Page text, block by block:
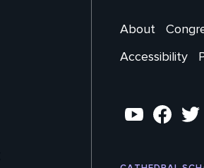
Social
YouTubeFacebook
Secondary
About
Accessibility